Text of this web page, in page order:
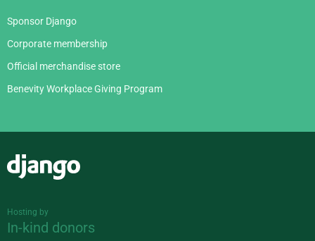
Sponsor Django
Corporate membership
Official merchandise store
Benevity Workplace Giving Program
Hosting by
In-kind donors